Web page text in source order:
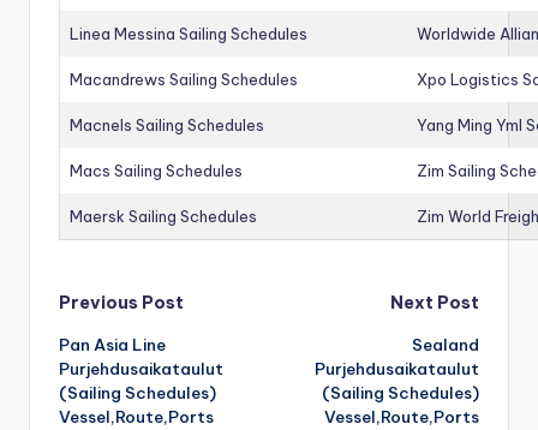
Linea Messina Sailing Schedules Worldwide
Macandrews Sailing Schedules Xpo Logistics
Macnels Sailing Schedules Yang Ming Yml
Macs Sailing Schedules Zim Sailing
Maersk Sailing Schedules Zim World
Post
navigation
Previous Post
Pan Asia Line
Purjehdusaikataulut
(Sailing Schedules)
Vessel,Route,Ports
Next Post
Sealand
Purjehdusaikataulut
(Sailing Schedules)
Vessel,Route,Ports